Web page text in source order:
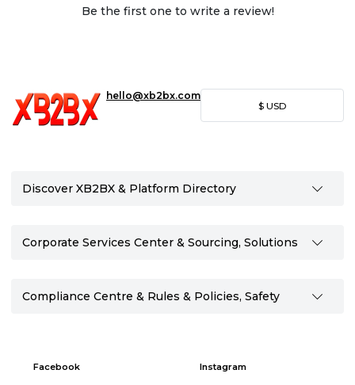
Be the first one to write a review!
hello@xb2bx.com
$ USD
Discover XB2BX & Platform Directory
Corporate Services Center & Sourcing, Solutions
Compliance Centre & Rules & Policies, Safety
Facebook Instagram